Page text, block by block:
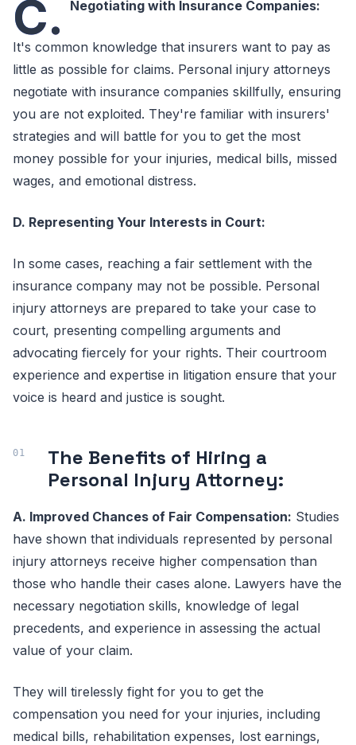
C. Negotiating with Insurance Companies:
It's common knowledge that insurers want to pay as
little as possible for claims. Personal injury attorneys
negotiate with insurance companies skillfully, ensuring
you are not exploited. They're familiar with insurers'
strategies and will battle for you to get the most
money possible for your injuries, medical bills, missed
wages, and emotional distress.
D. Representing Your Interests in Court:
In some cases, reaching a fair settlement with the
insurance company may not be possible. Personal
injury attorneys are prepared to take your case to
court, presenting compelling arguments and
advocating fiercely for your rights. Their courtroom
experience and expertise in litigation ensure that your
voice is heard and justice is sought.
The Benefits of Hiring a
Personal Injury Attorney:
A. Improved Chances of Fair Compensation: Studies
have shown that individuals represented by personal
injury attorneys receive higher compensation than
those who handle their cases alone. Lawyers have the
necessary negotiation skills, knowledge of legal
precedents, and experience in assessing the actual
value of your claim.
They will tirelessly fight for you to get the
compensation you need for your injuries, including
medical bills, rehabilitation expenses, lost earnings,